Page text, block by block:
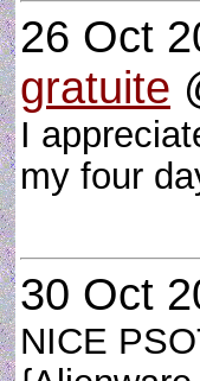
26 Oct
gratuite
I
my four
30 Oct
NICE